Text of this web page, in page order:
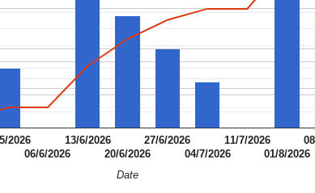
2026
06/6/2026
13/6/2026
20/6/2026
27/6/2026
04/7/2026
11/7/2026
01/8/2026
Date